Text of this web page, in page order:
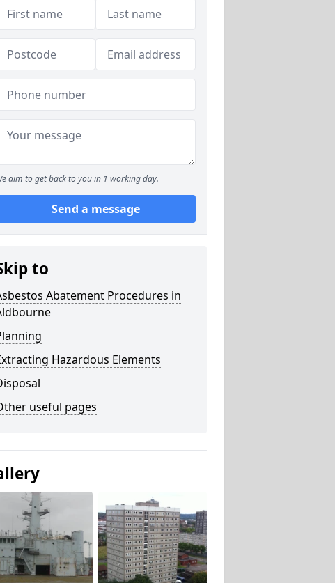
aim to get back to you in 1 working day.
Send a message
to
Abatement Procedures in
Hazardous Elements
useful pages